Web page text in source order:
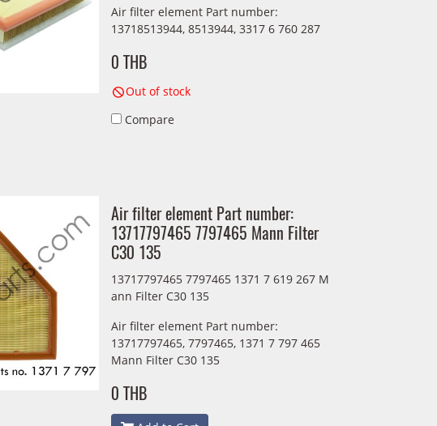
Air filter element Part number:
13718513944, 8513944, 3317 6 760 287
0 THB
Out of stock
Compare
Air filter element Part number:
13717797465 7797465 Mann Filter
C30 135
13717797465 7797465 1371 7 619 267 M
ann Filter C30 135
Air filter element Part number:
13717797465, 7797465, 1371 7 797 465
Mann Filter C30 135
0 THB